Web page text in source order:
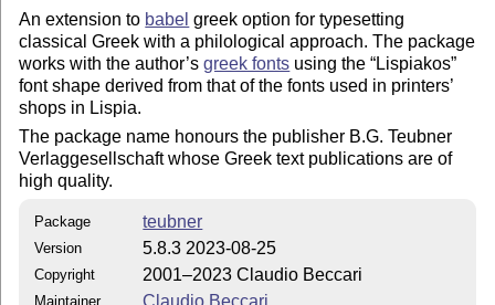
An extension to babel greek option for typesetting
classical Greek with a philological approach. The package
works with the author’sgreek fonts using the Lispiakos
font shape derived from that of the fonts used in printers’
shops in Lispia.
The package name honours the publisher B.G. Teubner
Verlaggesellschaft whose Greek text publications are of
high quality.
Package teubner
Version 5.8.3 2023-08-25
Copyright 2001–2023 Claudio Beccari
Maintainer